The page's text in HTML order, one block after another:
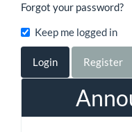
Forgot your password?
Keep me logged in
Login Register